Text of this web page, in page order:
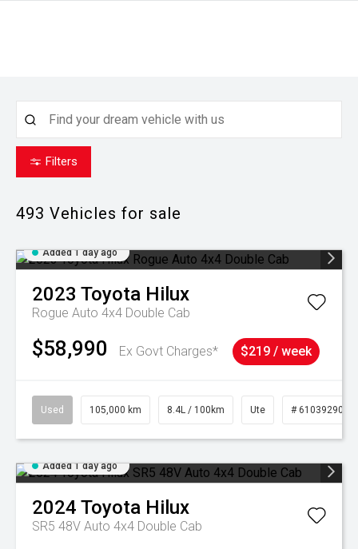
Filters
493 Vehicles for sale
Added 1 day ago
2023 Toyota Hilux
Rogue Auto 4x4 Double Cab
$58,990 Ex Govt Charges* $219 / week
Used 105,000 km 8.4L / 100km Ute # 61039290
Added 1 day ago
2024 Toyota Hilux
SR5 48V Auto 4x4 Double Cab